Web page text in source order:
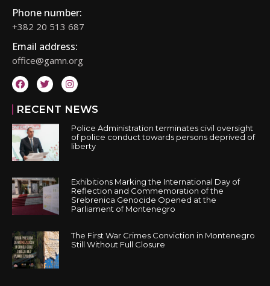
Phone number:
+382 20 513 687
Email address:
office@gamn.org
RECENT NEWS
Police Administration terminates civil oversight
of police conduct towards persons deprived of
liberty
Exhibitions Marking the International Day of
Reflection and Commemoration of the
Srebrenica Genocide Opened at the
Parliament of Montenegro
The First War Crimes Conviction in Montenegro
Still Without Full Closure